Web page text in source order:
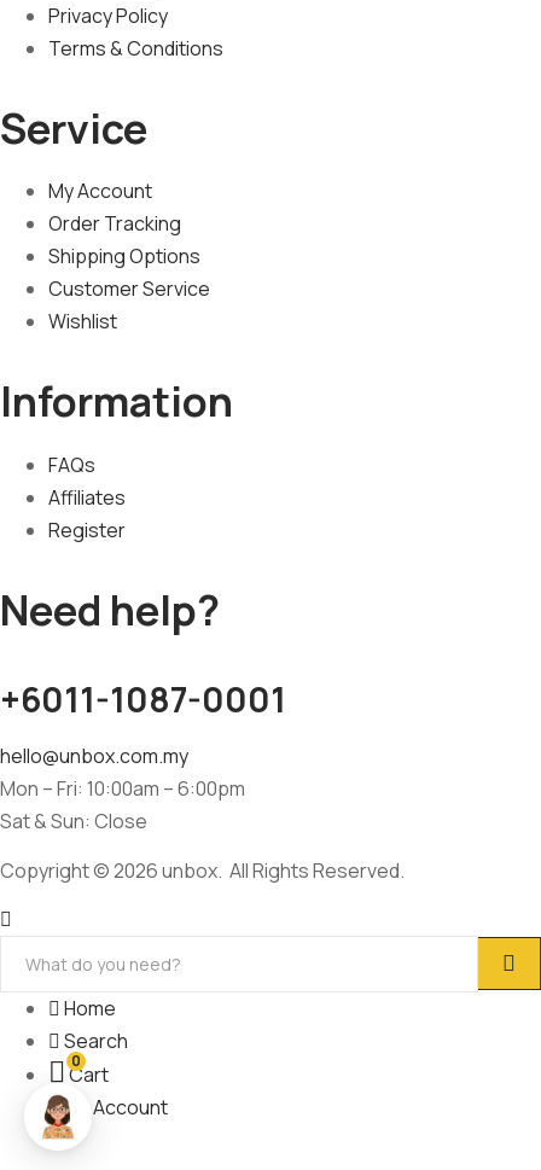
Privacy Policy
Terms & Conditions
Service
My Account
Order Tracking
Shipping Options
Customer Service
Wishlist
Information
FAQs
Affiliates
Register
Need help?
+6011-1087-0001
hello@unbox.com.my
Mon – Fri: 10:00am – 6:00pm
Sat & Sun: Close
Copyright © 2026 unbox. All Rights Reserved.
Home
Search
0
Cart
My Account